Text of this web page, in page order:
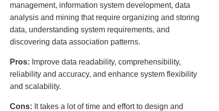
management, information system development, data
analysis and mining that require organizing and storing
data, understanding system requirements, and
discovering data association patterns.
Pros: Improve data readability, comprehensibility,
reliability and accuracy, and enhance system flexibility
and scalability.
Cons: It takes a lot of time and effort to design and